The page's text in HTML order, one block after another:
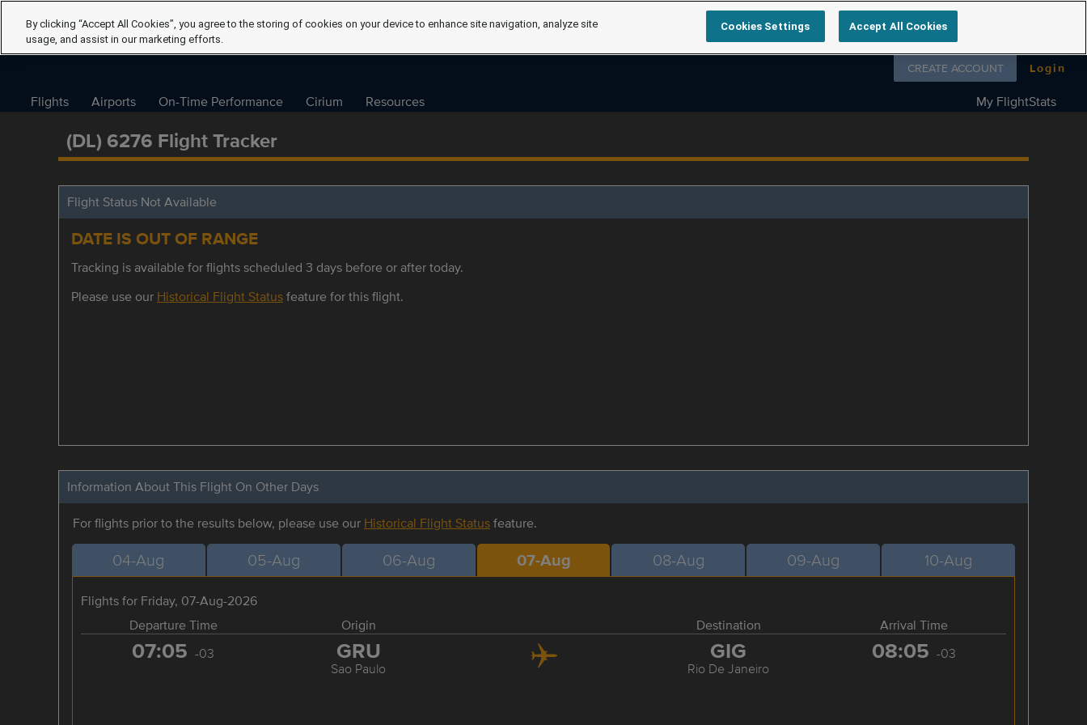
Follow us on
CREATE ACCOUNT Login
Flights Airports On-Time Performance Cirium Resources My FlightStats
(DL) 6276 Flight Tracker
Flight Status Not Available
DATE IS OUT OF RANGE
Tracking is available for flights scheduled 3 days before or after today.
Please use our Historical Flight Statusfeature for this flight.
Information About This Flight On Other Days
For flights prior to the results below, please use our Historical Flight Statusfeature.
04-Aug 05-Aug 06-Aug 07-Aug 08-Aug 09-Aug 10-Aug
Flights for Friday, 07-Aug-2026
Departure Time
Origin Destination Arrival Time
07:05 -03 GRU
Sao Paulo
GIG
Rio De Janeiro
08:05 -03
By clicking “Accept All Cookies”, you agree to the storing of cookies on your device to enhance site navigation, analyze site
usage, and assist in our marketing efforts.
Cookies Settings Accept All Cookies